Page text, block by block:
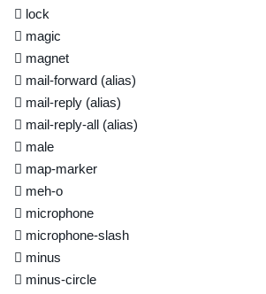
lock
magic
magnet
mail-forward (alias)
mail-reply (alias)
mail-reply-all (alias)
male
map-marker
meh-o
microphone
microphone-slash
minus
minus-circle